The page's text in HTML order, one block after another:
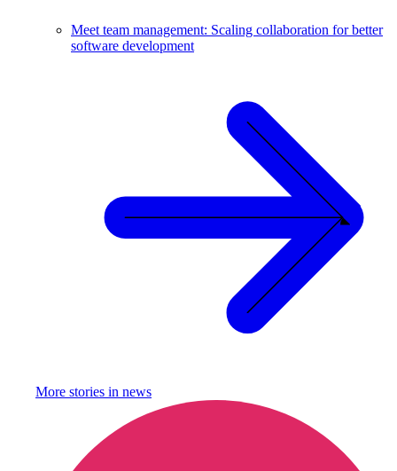
Meet team management: Scaling collaboration for better
software development
More stories in news